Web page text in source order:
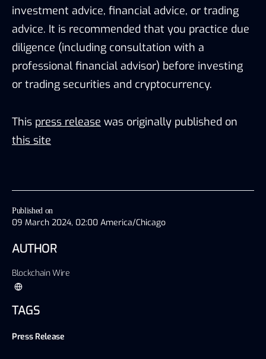
Published on
09 March 2024, 02:00 America/Chicago
AUTHOR
Blockchain Wire
TAGS
Press Release
investment advice, financial advice, or trading
advice. It is recommended that you practice due
diligence (including consultation with a
professional financial advisor) before investing
or trading securities and cryptocurrency.
This press release was originally published on
this site